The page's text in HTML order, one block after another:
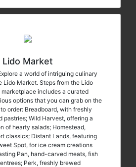
Lido Market
a world of intriguing culinary
Lido Market. Steps from the Lido
marketplace includes a curated
options that you can grab on the
order: Breadboard, with freshly
pastries; Wild Harvest, offering a
of hearty salads; Homestead,
classics; Distant Lands, featuring
Spot, for ice cream creations
Pan, hand-carved meats, fish
Perk, freshly brewed